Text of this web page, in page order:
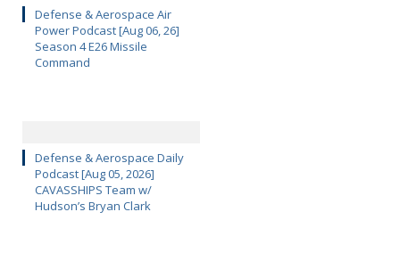
Defense & Aerospace Air
Power Podcast [Aug 06, 26]
Season 4 E26 Missile
Command
Defense & Aerospace Daily
Podcast [Aug 05, 2026]
CAVASSHIPS Team w/
Hudson’s Bryan Clark